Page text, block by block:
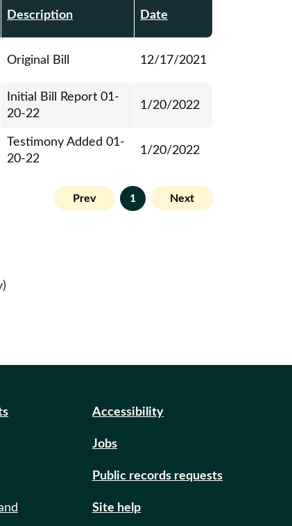
Description Date
Original Bill 12/17/2021
Initial Bill Report 01-
20-22
1/20/2022
Testimony Added 01-
20-22
1/20/2022
Prev 1 Next
Accessibility
Jobs
Public records requests
Site help